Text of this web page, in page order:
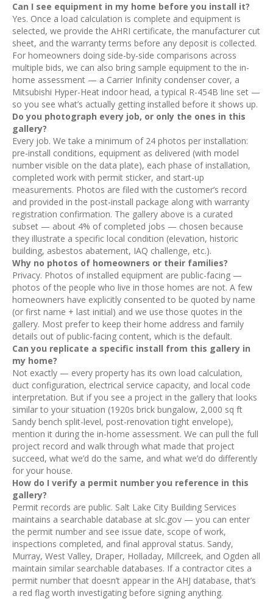
Can I see equipment in my home before you install it?
Yes. Once a load calculation is complete and equipment is
selected, we provide the AHRI certificate, the manufacturer cut
sheet, and the warranty terms before any deposit is collected.
For homeowners doing side-by-side comparisons across
multiple bids, we can also bring sample equipment to the in-
home assessment — a Carrier Infinity condenser cover, a
Mitsubishi Hyper-Heat indoor head, a typical R-454B line set —
so you see what’s actually getting installed before it shows up.
Do you photograph every job, or only the ones in this
gallery?
Every job. We take a minimum of 24 photos per installation:
pre-install conditions, equipment as delivered (with model
number visible on the data plate), each phase of installation,
completed work with permit sticker, and start-up
measurements. Photos are filed with the customer’s record
and provided in the post-install package along with warranty
registration confirmation. The gallery above is a curated
subset — about 4% of completed jobs — chosen because
they illustrate a specific local condition (elevation, historic
building, asbestos abatement, IAQ challenge, etc.).
Why no photos of homeowners or their families?
Privacy. Photos of installed equipment are public-facing —
photos of the people who live in those homes are not. A few
homeowners have explicitly consented to be quoted by name
(or first name + last initial) and we use those quotes in the
gallery. Most prefer to keep their home address and family
details out of public-facing content, which is the default.
Can you replicate a specific install from this gallery in
my home?
Not exactly — every property has its own load calculation,
duct configuration, electrical service capacity, and local code
interpretation. But if you see a project in the gallery that looks
similar to your situation (1920s brick bungalow, 2,000 sq ft
Sandy bench split-level, post-renovation tight envelope),
mention it during the in-home assessment. We can pull the full
project record and walk through what made that project
succeed, what we’d do the same, and what we’d do differently
for your house.
How do I verify a permit number you reference in this
gallery?
Permit records are public. Salt Lake City Building Services
maintains a searchable database at slc.gov — you can enter
the permit number and see issue date, scope of work,
inspections completed, and final approval status. Sandy,
Murray, West Valley, Draper, Holladay, Millcreek, and Ogden all
maintain similar searchable databases. If a contractor cites a
permit number that doesn’t appear in the AHJ database, that’s
a red flag worth investigating before signing anything.